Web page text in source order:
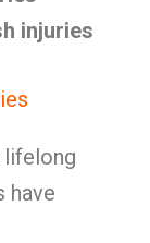
injuries
lifelong
have